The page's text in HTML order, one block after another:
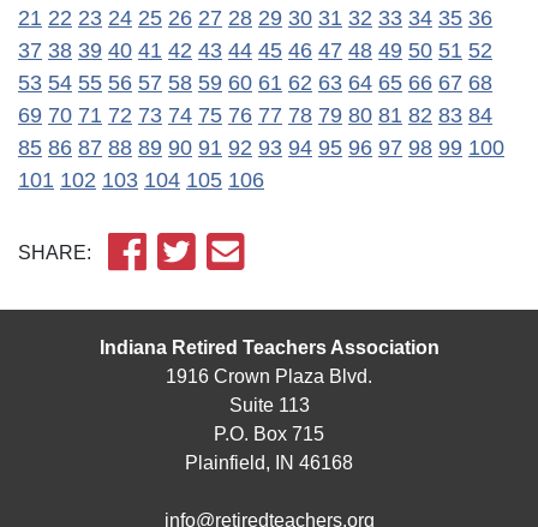
21 22 23 24 25 26 27 28 29 30 31 32 33 34 35 36
37 38 39 40 41 42 43 44 45 46 47 48 49 50 51 52
53 54 55 56 57 58 59 60 61 62 63 64 65 66 67 68
69 70 71 72 73 74 75 76 77 78 79 80 81 82 83 84
85 86 87 88 89 90 91 92 93 94 95 96 97 98 99 100
101 102 103 104 105 106
SHARE:
Indiana Retired Teachers Association
1916 Crown Plaza Blvd.
Suite 113
P.O. Box 715
Plainfield, IN 46168
info@retiredteachers.org